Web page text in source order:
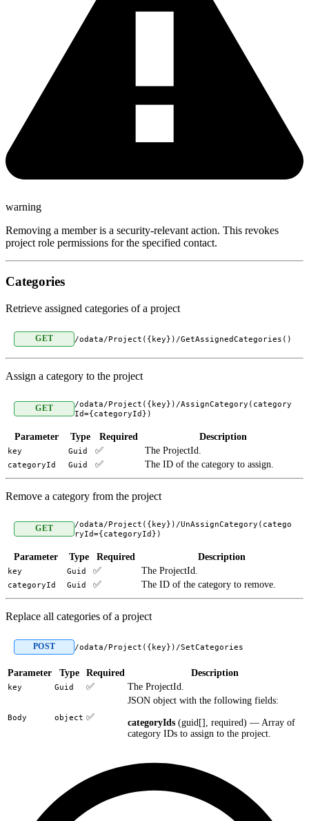
warning
Removing a member is a security-relevant action. This revokes
project role permissions for the specified contact.
Categories
Retrieve assigned categories of a project
GET /odata/Project({key})/GetAssignedCategories()
Assign a category to the project
GET
/odata/Project({key})/AssignCategory(category
Id={categoryId})
Parameter Type Required Description
key Guid ✅ The ProjectId.
categoryId Guid ✅ The ID of the category to assign.
Remove a category from the project
GET
/odata/Project({key})/UnAssignCategory(catego
ryId={categoryId})
Parameter Type Required Description
key Guid ✅ The ProjectId.
categoryId Guid ✅ The ID of the category to remove.
Replace all categories of a project
POST /odata/Project({key})/SetCategories
Parameter Type Required Description
key Guid ✅ The ProjectId.
Body object ✅
JSON object with the following fields:
categoryIds (guid[], required) — Array of
category IDs to assign to the project.